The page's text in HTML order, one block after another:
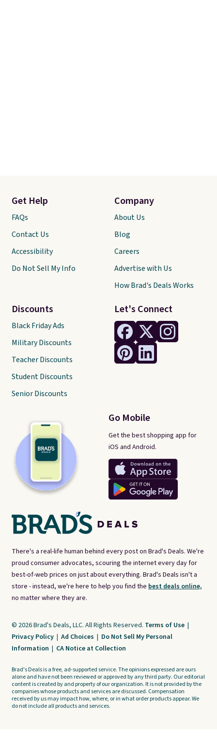
There's a real-life human behind every post on Brad's Deals. We're
proud consumer advocates, scouring the internet every day for
best-of-web prices on just about everything. Brad's Deals isn't a
store - instead, we're here to help you find the best deals online,
no matter where they are.
Let's Connect
Go Mobile
Get the best shopping app for
iOS and Android.
Get Help
FAQs
Contact Us
Accessibility
Do Not Sell My Info
Discounts
Black Friday Ads
Military Discounts
Teacher Discounts
Student Discounts
Senior Discounts
Company
About Us
Blog
Careers
Advertise with Us
How Brad's Deals Works
© 2026 Brad's Deals, LLC. All Rights Reserved. Terms of Use |
Privacy Policy | Ad Choices | Do Not Sell My Personal
Information | CA Notice at Collection
Brad's Deals is a free, ad-supported service. The opinions expressed are ours
alone and have not been reviewed or approved by any third party. Our editorial
content is created by and property of our organization. It is not provided by the
companies whose products and services are discussed. Compensation
received by us may impact how, where, or in what order products appear. We
do not include all products and services.